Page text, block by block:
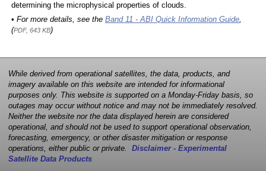
determining the microphysical properties of clouds.
• For more details, see the Band 11 - ABI Quick Information Guide,
(PDF, 643 KB)
While derived from operational satellites, the data, products, and
imagery available on this website are intended for informational
purposes only. This website is supported on a Monday-Friday basis, so
outages may occur without notice and may not be immediately resolved.
Neither the website nor the data displayed herein are considered
operational, and should not be used to support operational observation,
forecasting, emergency, or other disaster mitigation or response
operations, either public or private. Disclaimer - Experimental
Satellite Data Products